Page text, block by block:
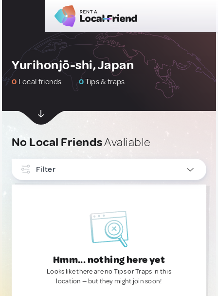
Yurihonjō-shi, Japan
0 Local friends 0Tips & traps
No Local FriendsAvaliable
Filter
Hmm... nothing here yet
Looks like there are no Tips or Traps in this
location — but they might join soon!